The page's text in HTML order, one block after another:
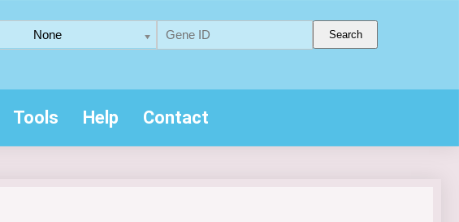
None Search
Tools Help Contact